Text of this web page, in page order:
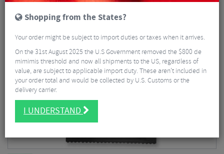
Shopping from the States?
Your order might be subject to import duties or taxes when it arrives.
On the 31st August 2025 the U.S Government removed the $800 de
mimimis threshold and now all shipments to the US, regardless of
value, are subject to applicable import duty. These aren’t included in
your order total and would be collected by U.S. Customs or the
delivery carrier.
I UNDERSTAND